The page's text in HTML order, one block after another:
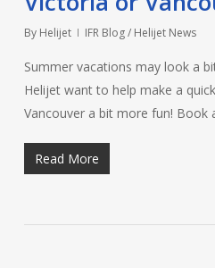
By Helijet IFR Blog / Helijet News
Summer vacations may look a
Helijet want to help make a
Vancouver a bit more fun! Book
Read More